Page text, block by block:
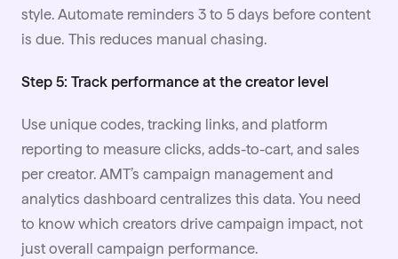
style. Automate reminders 3 to 5 days before content
is due. This reduces manual chasing.
Step 5: Track performance at the creator level
Use unique codes, tracking links, and platform
reporting to measure clicks, adds-to-cart, and sales
per creator. AMT’s campaign management and
analytics dashboard centralizes this data. You need
to know which creators drive campaign impact, not
just overall campaign performance.